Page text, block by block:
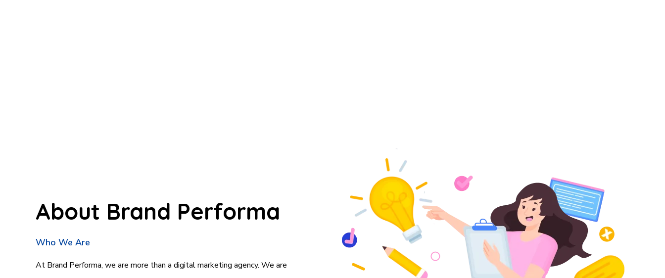
About Brand Performa
Who We Are
At Brand Performa, we are more than a digital marketing agency. We are